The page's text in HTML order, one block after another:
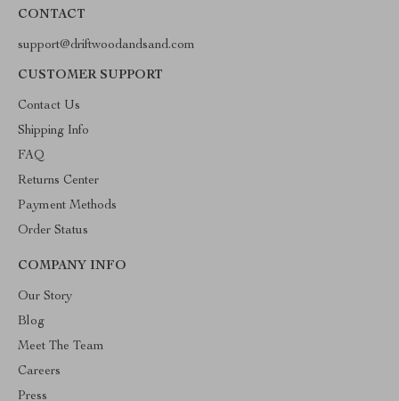
CONTACT
support@driftwoodandsand.com
CUSTOMER SUPPORT
Contact Us
Shipping Info
FAQ
Returns Center
Payment Methods
Order Status
COMPANY INFO
Our Story
Blog
Meet The Team
Careers
Press